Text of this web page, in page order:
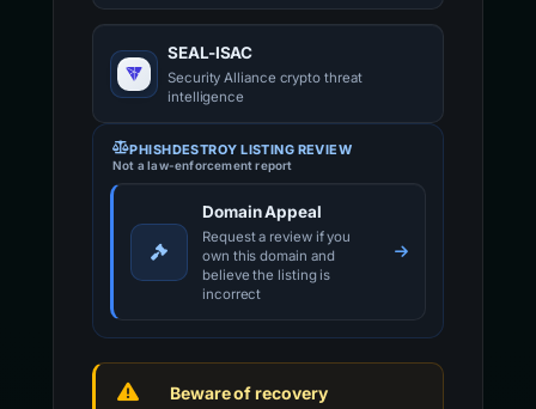
SEAL-ISAC
Security Alliance crypto threat
intelligence
PHISHDESTROY LISTING REVIEW
Not a law-enforcement report
Domain Appeal
Request a review if you
own this domain and
believe the listing is
incorrect
Beware of recovery